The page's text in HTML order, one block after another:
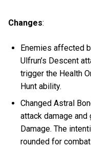
Changes:
Enemies affected
Ulfrun’s Descent
trigger the Health
Hunt ability.
Changed Astral
attack damage and
Damage. The
rounded for